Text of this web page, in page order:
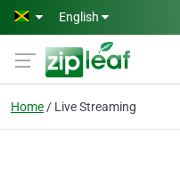
Skip to main content
English
Home Live Streaming